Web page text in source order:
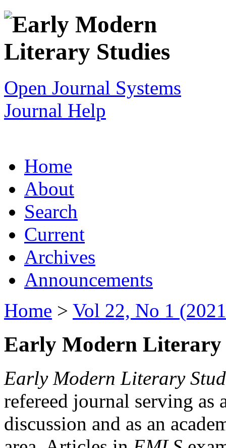
Open Journal Systems
Journal Help
Home
About
Search
Current
Archives
Announcements
Home > Vol 22, No 1
Early Modern Literary
Early Modern Literary
refereed journal serving as
discussion and as an